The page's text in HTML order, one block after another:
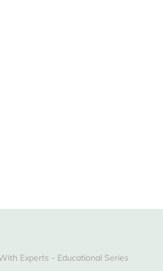
Experts - Educational Series